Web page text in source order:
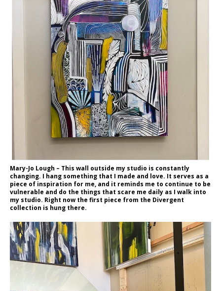
Mary-Jo Lough – This wall outside my studio is constantly
changing. I hang something that I made and love. It serves as a
piece of inspiration for me, and it reminds me to continue to be
vulnerable and do the things that scare me daily as I walk into
my studio. Right now the first piece from the Divergent
collection is hung there.